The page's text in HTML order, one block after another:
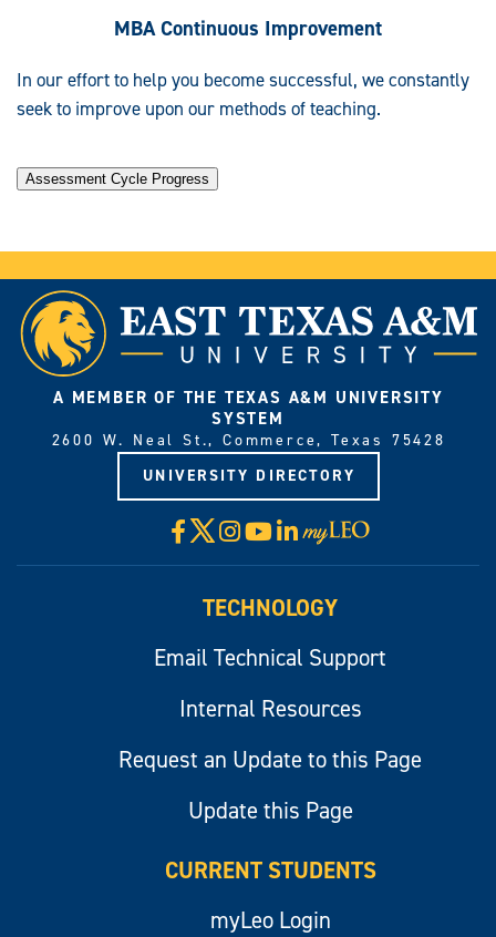
MBA Continuous Improvement
In our effort to help you become successful, we constantly
seek to improve upon our methods of teaching.
Assessment Cycle Progress
A MEMBER OF THE TEXAS A&M UNIVERSITY
SYSTEM
2600 W. Neal St., Commerce, Texas 75428
UNIVERSITY DIRECTORY
Facebook
X Instagram
YouTube
LinkedIn
Visit
myLeo
TECHNOLOGY
Email Technical Support
Internal Resources
Request an Update to this Page
Update this Page
CURRENT STUDENTS
myLeo Login